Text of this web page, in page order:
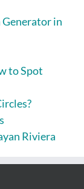
in
to Spot
Riviera